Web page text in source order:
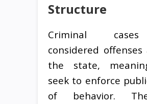
Structure
Criminal
considered offenses
the state,
seek to enforce
of behavior.